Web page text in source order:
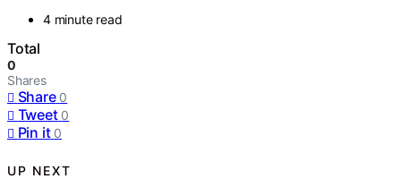
4 minute read
Total
0
Shares
Share 0
Tweet 0
Pin it 0
UP NEXT